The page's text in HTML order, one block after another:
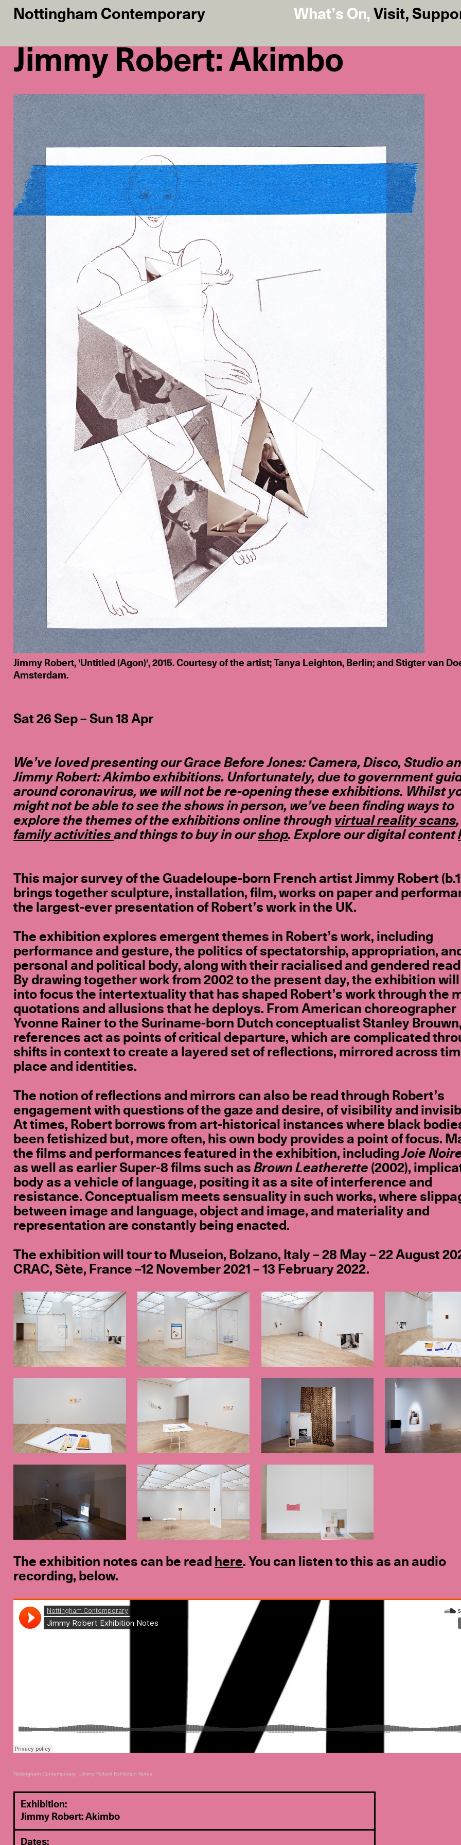
Nottingham Contemporary What’s On, Visit,
Jimmy Robert: Akimbo
Jimmy Robert, 'Untitled (Agon)', 2015. Courtesy of the artist; Tanya Leighton, Berlin; and Stigter van
Amsterdam.
Sat 26 Sep – Sun 18 Apr
We’ve loved presenting our Grace Before Jones: Camera, Disco, Studio
Jimmy Robert: Akimbo exhibitions. Unfortunately, due to government
around coronavirus, we will not be re-opening these exhibitions. Whilst
might not be able to see the shows in person, we’ve been finding ways to
explore the themes of the exhibitions online through virtual reality scans,
family activitiesand things to buy in ourshop. Explore our digital content
This major survey of the Guadeloupe-born French artist Jimmy Robert
brings together sculpture, installation, film, works on paper and
the largest-ever presentation of Robert’s work in the UK.
The exhibition explores emergent themes in Robert’s work, including
performance and gesture, the politics of spectatorship, appropriation,
personal and political body, along with their racialised and gendered
By drawing together work from 2002 to the present day, the exhibition
into focus the intertextuality that has shaped Robert’s work through the
quotations and allusions that he deploys. From American choreographer
Yvonne Rainer to the Suriname-born Dutch conceptualist Stanley
references act as points of critical departure, which are complicated
shifts in context to create a layered set of reflections, mirrored across
place and identities.
The notion of reflections and mirrors can also be read through Robert’s
engagement with questions of the gaze and desire, of visibility and
At times, Robert borrows from art-historical instances where black
been fetishized but, more often, his own body provides a point of focus.
the films and performances featured in the exhibition, includingJoie
as well as earlier Super-8 films such asBrown Leatherette (2002),
body as a vehicle of language, positing it as a site of interference and
resistance. Conceptualism meets sensuality in such works, where
between image and language, object and image, and materiality and
representation are constantly being enacted.
The exhibition will tour to Museion, Bolzano, Italy – 28 May – 22 August
CRAC, Sète, France –12 November 2021 – 13 February 2022.
The exhibition notes can be read here. You can listen to this as an audio
recording, below.
Nottingham Contemporary ·Jimmy Robert Exhibition Notes
Exhibition:
Jimmy Robert: Akimbo
Dates: